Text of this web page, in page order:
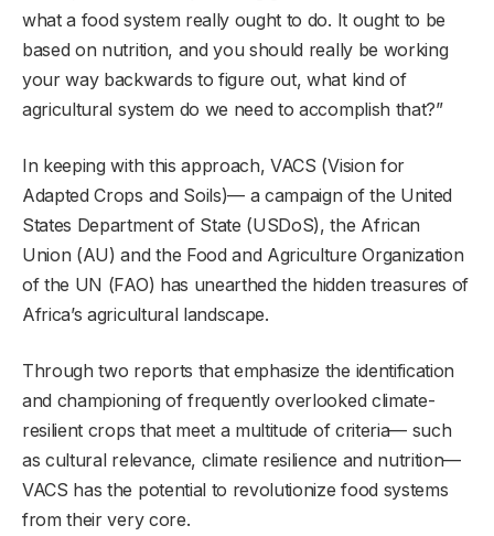
what a food system really ought to do. It ought to be
based on nutrition, and you should really be working
your way backwards to figure out, what kind of
agricultural system do we need to accomplish that?”
In keeping with this approach, VACS (Vision for
Adapted Crops and Soils)— a campaign of the United
States Department of State (USDoS), the African
Union (AU) and the Food and Agriculture Organization
of the UN (FAO) has unearthed the hidden treasures of
Africa’s agricultural landscape.
Through two reports that emphasize the identification
and championing of frequently overlooked climate-
resilient crops that meet a multitude of criteria— such
as cultural relevance, climate resilience and nutrition—
VACS has the potential to revolutionize food systems
from their very core.